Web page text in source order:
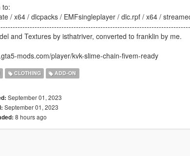
to:
/ x64 / dlcpacks / EMFsingleplayer / dlc.rpf / x64 /
and Textures by isthatriver, converted to franklin by me.
mods.com/player/kvk-slime-chain-fivem-ready
CLOTHING ADD-ON
September 01, 2023
September 01, 2023
8 hours ago